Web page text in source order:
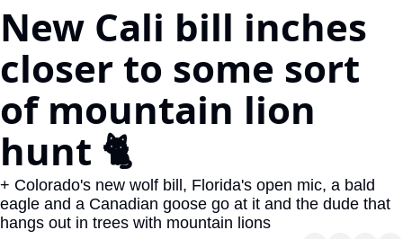
New Cali bill inches
closer to some sort
of mountain lion
hunt 🐈
+ Colorado's new wolf bill, Florida's open mic, a bald
eagle and a Canadian goose go at it and the dude that
hangs out in trees with mountain lions